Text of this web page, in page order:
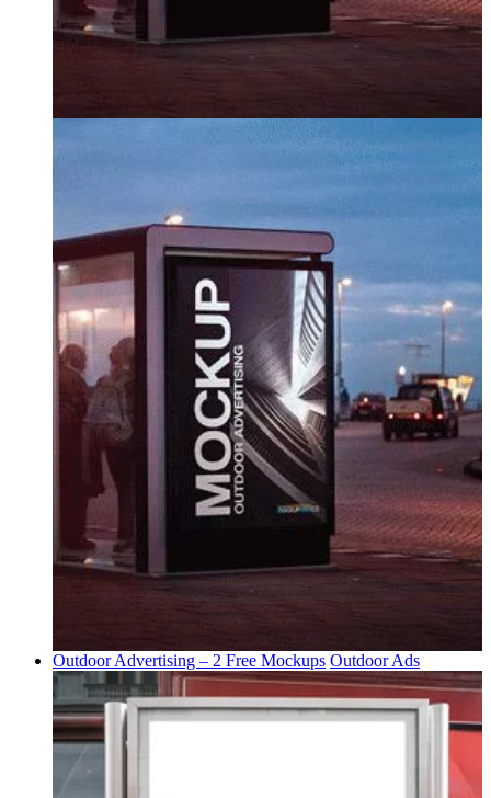
Outdoor Advertising – 2 Free Mockups Outdoor Ads